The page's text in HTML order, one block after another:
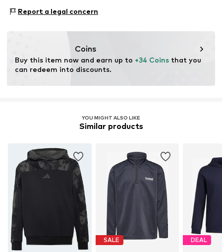
consumer). Using recycled materials can reduce the need
resources.
Functions: Breathable
Report a legal concern
Coins
Buy this item now and earn up to +34 Coins that you
can redeem into discounts.
YOU MIGHT ALSO LIKE
Similar products
SALE DEAL